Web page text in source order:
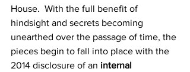
House.  With the full benefit of
hindsight and secrets becoming
unearthed over the passage of time, the
pieces begin to fall into place with the
2014 disclosure of an internal